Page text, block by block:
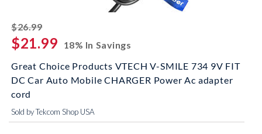
$26.99striked off
$21.99
18% In Savings
Great Choice Products VTECH V-SMILE 734 9V FIT
DC Car Auto Mobile CHARGER Power Ac adapter
cord
Sold by Tekcom Shop USA